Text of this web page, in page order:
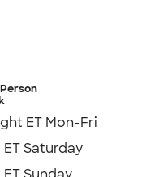
ET Mon-Fri
Saturday